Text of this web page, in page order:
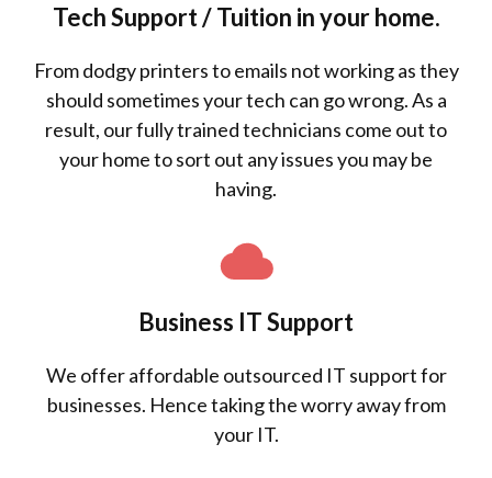
Tech Support / Tuition in your home.
From dodgy printers to emails not working as they
should sometimes your tech can go wrong. As a
result, our fully trained technicians come out to
your home to sort out any issues you may be
having.
Business IT Support
We offer affordable outsourced IT support for
businesses. Hence taking the worry away from
your IT.